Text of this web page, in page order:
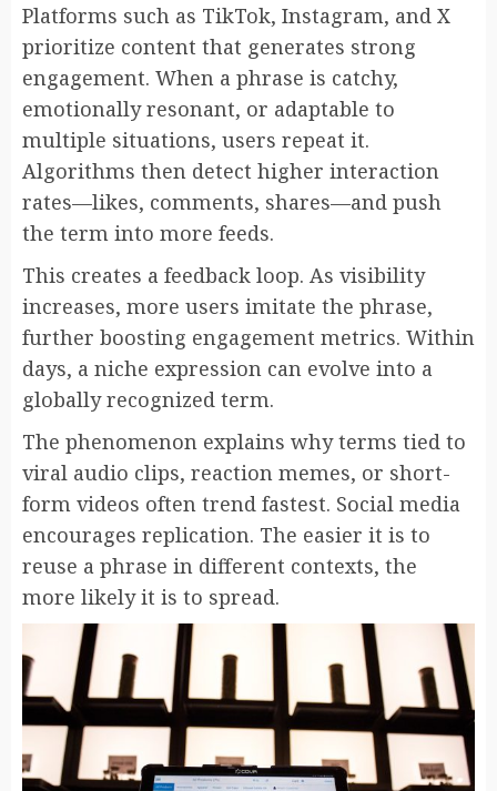
Platforms such as TikTok, Instagram, and X
prioritize content that generates strong
engagement. When a phrase is catchy,
emotionally resonant, or adaptable to
multiple situations, users repeat it.
Algorithms then detect higher interaction
rates—likes, comments, shares—and push
the term into more feeds.
This creates a feedback loop. As visibility
increases, more users imitate the phrase,
further boosting engagement metrics. Within
days, a niche expression can evolve into a
globally recognized term.
The phenomenon explains why terms tied to
viral audio clips, reaction memes, or short-
form videos often trend fastest. Social media
encourages replication. The easier it is to
reuse a phrase in different contexts, the
more likely it is to spread.